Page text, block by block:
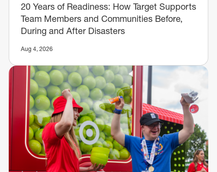
20 Years of Readiness: How Target Supports
Team Members and Communities Before,
During and After Disasters
Aug 4, 2026